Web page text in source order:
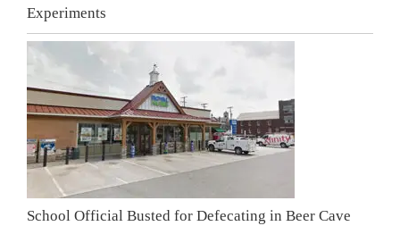
Experiments
School Official Busted for Defecating in Beer Cave